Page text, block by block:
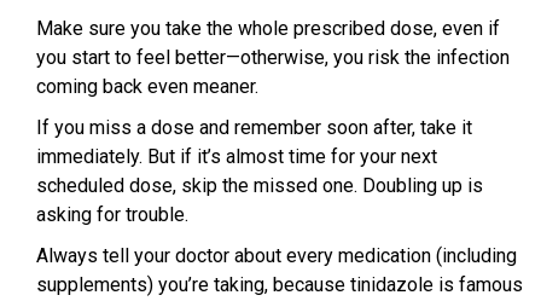
Make sure you take the whole prescribed dose, even if
you start to feel better—otherwise, you risk the infection
coming back even meaner.
If you miss a dose and remember soon after, take it
immediately. But if it’s almost time for your next
scheduled dose, skip the missed one. Doubling up is
asking for trouble.
Always tell your doctor about every medication (including
supplements) you’re taking, because tinidazole is famous